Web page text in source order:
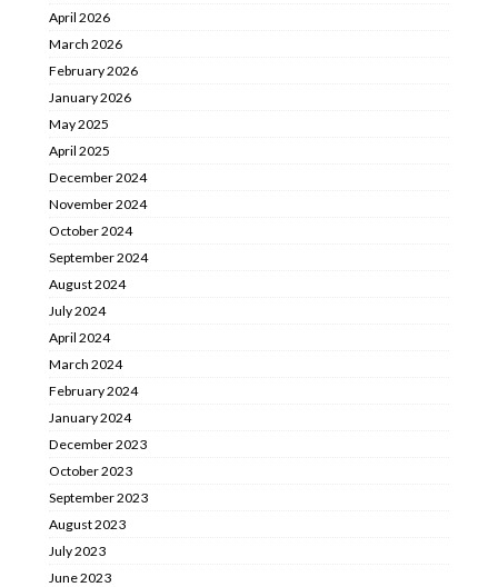
April 2026
March 2026
February 2026
January 2026
May 2025
April 2025
December 2024
November 2024
October 2024
September 2024
August 2024
July 2024
April 2024
March 2024
February 2024
January 2024
December 2023
October 2023
September 2023
August 2023
July 2023
June 2023